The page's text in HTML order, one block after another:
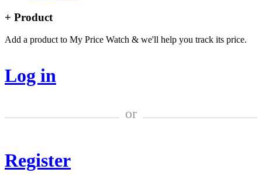
+ Product
Add a product to My Price Watch & we'll help you track its price.
Log in
or
Register